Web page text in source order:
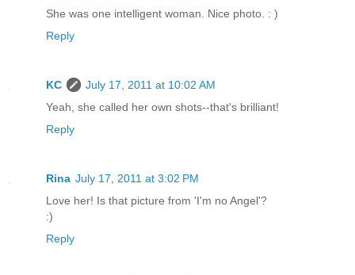
She was one intelligent woman. Nice photo. : )
Reply
KC
July 17, 2011 at 10:02 AM
Yeah, she called her own shots--that's brilliant!
Reply
Rina July 17, 2011 at 3:02 PM
Love her! Is that picture from 'I'm no Angel'?
:)
Reply